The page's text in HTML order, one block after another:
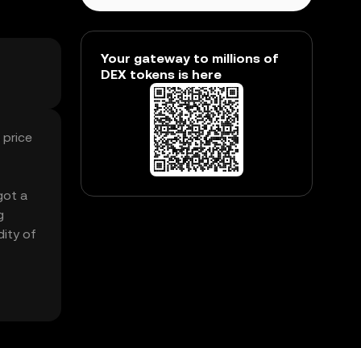
price
a
of
Your gateway to millions of
DEX tokens is here